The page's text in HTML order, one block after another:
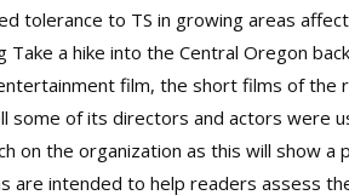
tolerance to TS in growing areas
Take a hike into the Central Oregon
film, the short films of the
some of its directors and actors were
on the organization as this will show
are intended to help readers assess